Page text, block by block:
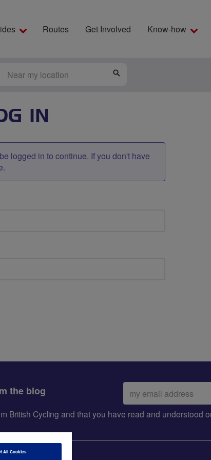
Routes Get Involved Know-how
IN
logged in to continue. If you don't have
the blog
Email
address:
British Cycling and that you have read and understood
All Cookies